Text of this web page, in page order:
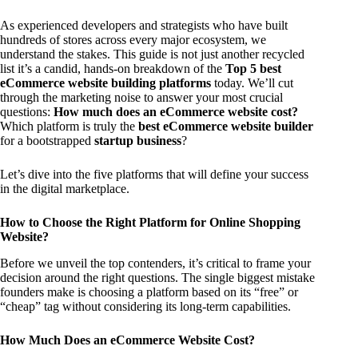
As experienced developers and strategists who have built
hundreds of stores across every major ecosystem, we
understand the stakes. This guide is not just another recycled
list it’s a candid, hands-on breakdown of the Top 5 best
eCommerce website building platforms today. We’ll cut
through the marketing noise to answer your most crucial
questions: How much does an eCommerce website cost?
Which platform is truly the best eCommerce website builder
for a bootstrapped startup business?
Let’s dive into the five platforms that will define your success
in the digital marketplace.
How to Choose the Right Platform for Online Shopping
Website?
Before we unveil the top contenders, it’s critical to frame your
decision around the right questions. The single biggest mistake
founders make is choosing a platform based on its “free” or
“cheap” tag without considering its long-term capabilities.
How Much Does an eCommerce Website Cost?